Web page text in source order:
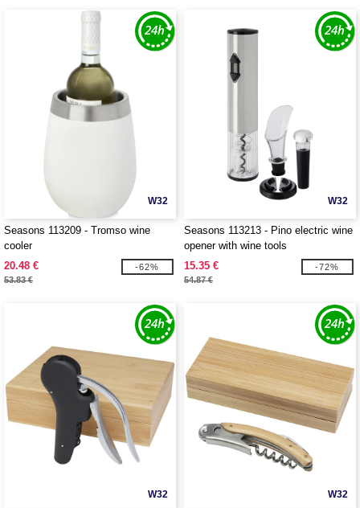
W32
Seasons 113209 - Tromso wine
cooler
20.48 €
53.83 €
-62%
W32
Seasons 113213 - Pino electric wine
opener with wine tools
15.35 €
54.87 €
-72%
W32 W32